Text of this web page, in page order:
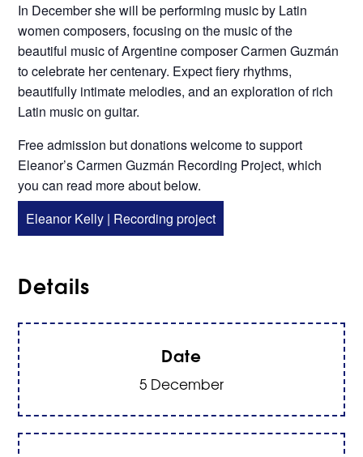
In December she will be performing music by Latin
women composers, focusing on the music of the
beautiful music of Argentine composer Carmen Guzmán
to celebrate her centenary. Expect fiery rhythms,
beautifully intimate melodies, and an exploration of rich
Latin music on guitar.
Free admission but donations welcome to support
Eleanor’s Carmen Guzmán Recording Project, which
you can read more about below.
Eleanor Kelly | Recording project
Details
Date
5 December